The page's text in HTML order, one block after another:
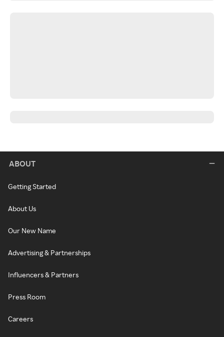
ABOUT
Getting Started
About Us
Our New Name
Advertising & Partnerships
Influencers & Partners
Press Room
Careers